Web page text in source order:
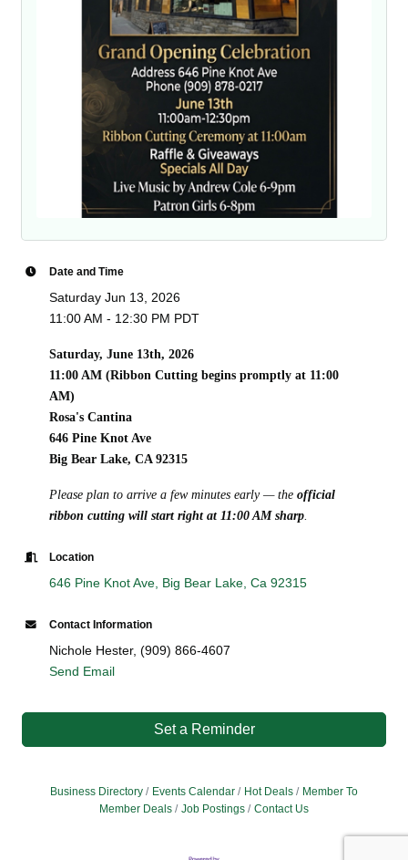
Date and Time
Saturday Jun 13, 2026
11:00 AM - 12:30 PM PDT
Saturday, June 13th, 2026
11:00 AM (Ribbon Cutting begins promptly at 11:00
AM)
Rosa's Cantina
646 Pine Knot Ave
Big Bear Lake, CA 92315
Please plan to arrive a few minutes early — the official
ribbon cutting will start right at 11:00 AM sharp.
Location
646 Pine Knot Ave Big Bear Lake Ca 92315
Contact Information
Nichole Hester, (909) 866-4607
Send Email
Set a Reminder
Business Directory Events Calendar Hot Deals
Member To
Member Deals
Job Postings Contact Us